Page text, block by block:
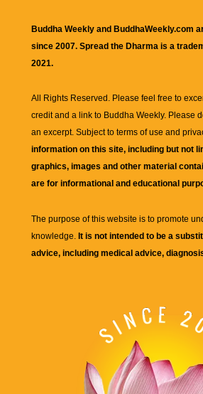
Buddha Weekly and BuddhaWeekly.com
since 2007. Spread the Dharma is a
2021.
All Rights Reserved. Please feel free to
credit and a link to Buddha Weekly. Please
an excerpt. Subject to terms of use and
information on this site, including but not
graphics, images and other material
are for informational and educational
The purpose of this website is to promote
knowledge. It is not intended to be a
advice, including medical advice,